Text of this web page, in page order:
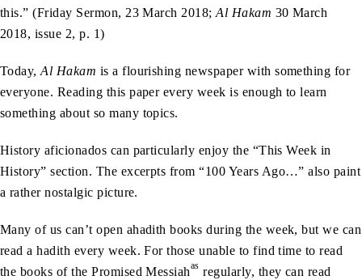
this.” (Friday Sermon, 23 March 2018;Al Hakam 30 March
2018, issue 2, p. 1)
Today,Al Hakam is a flourishing newspaper with something for
everyone. Reading this paper every week is enough to learn
something about so many topics.
History aficionados can particularly enjoy the “This Week in
History” section. The excerpts from “100 Years Ago…” also paint
a rather nostalgic picture.
Many of us can’t open ahadith books during the week, but we can
read a hadith every week. For those unable to find time to read
the books of the Promised Messiahas regularly, they can read